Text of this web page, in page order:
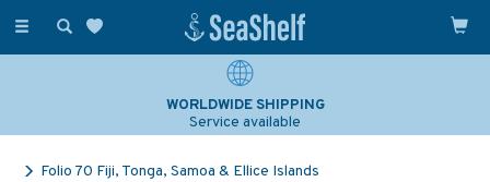
Toggle
WORLDWIDE SHIPPING
Service available
Folio 70 Fiji, Tonga, Samoa & Ellice Islands